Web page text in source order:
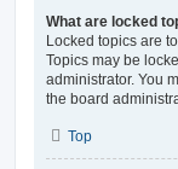
What are locked
Locked topics are
Topics may be
administrator. You
the board
Top